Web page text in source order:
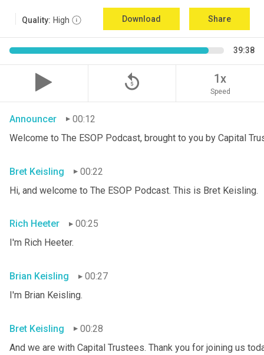
Quality: High Download Share
39:38
replay_5 1x
Speed
Announcer
00:12
Welcome to The ESOP Podcast, brought to you by Capital
Bret Keisling
00:22
Hi, and welcome to The ESOP Podcast. This is Bret Keisling.
Rich Heeter
00:25
I'm Rich Heeter.
Brian Keisling
00:27
I'm Brian Keisling.
Bret Keisling
00:28
And we are with Capital Trustees. Thank you for joining us